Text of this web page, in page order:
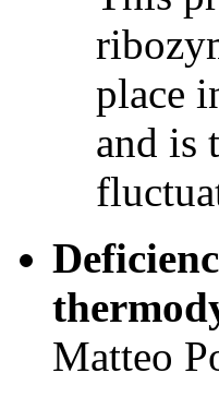
place
and is
Matteo